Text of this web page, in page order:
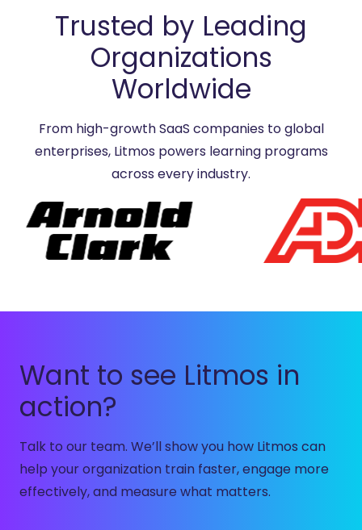
Trusted by Leading
Organizations
Worldwide
From high-growth SaaS companies to global
enterprises, Litmos powers learning programs
across every industry.
Want to see Litmos in
action?
Talk to our team. We’llshow you how Litmos can
help your organization train faster, engage more
effectively, and measure what matters.